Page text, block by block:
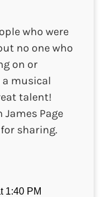
who were
no one who
on or
musical
talent!
Page
sharing.
1:40 PM